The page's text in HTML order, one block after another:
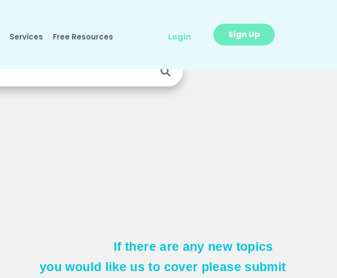
Services Free Resources Login Sign Up
If there are any new topics
you would like us to cover please submit